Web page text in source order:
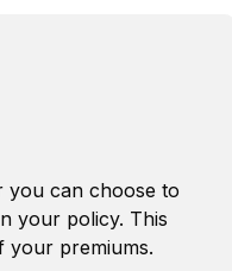
you can choose to
your policy. This
your premiums.